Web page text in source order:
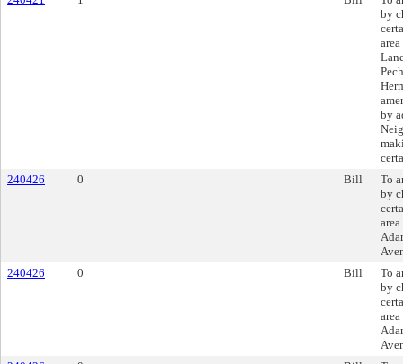
by
by
240426
0 Bill
To
by
240426
0 Bill
To
by